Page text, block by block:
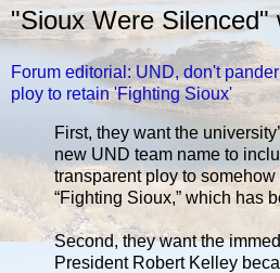
"Sioux Were Silenced"
Forum editorial: UND, don't
ploy to retain 'Fighting Sioux'
First, they want the
new UND team name to
transparent ploy to
“Fighting Sioux,” which has
Second, they want the
President Robert Kelley